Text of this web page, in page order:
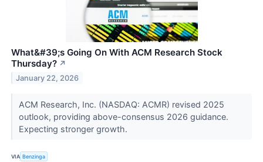
What&#39;s Going On With ACM Research Stock
Thursday? ↗
January 22, 2026
ACM Research, Inc. (NASDAQ: ACMR) revised 2025
outlook, providing above-consensus 2026 guidance.
Expecting stronger growth.
VIA Benzinga